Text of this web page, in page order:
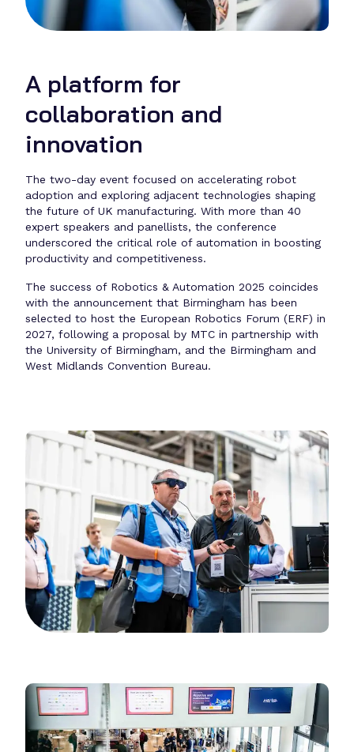
A platform for
collaboration and
innovation
The two-day event focused on accelerating robot
adoption and exploring adjacent technologies shaping
the future of UK manufacturing. With more than 40
expert speakers and panellists, the conference
underscored the critical role of automation in boosting
productivity and competitiveness.
The success of Robotics & Automation 2025 coincides
with the announcement that Birmingham has been
selected to host the European Robotics Forum (ERF) in
2027, following a proposal by MTC in partnership with
the University of Birmingham, and the Birmingham and
West Midlands Convention Bureau.